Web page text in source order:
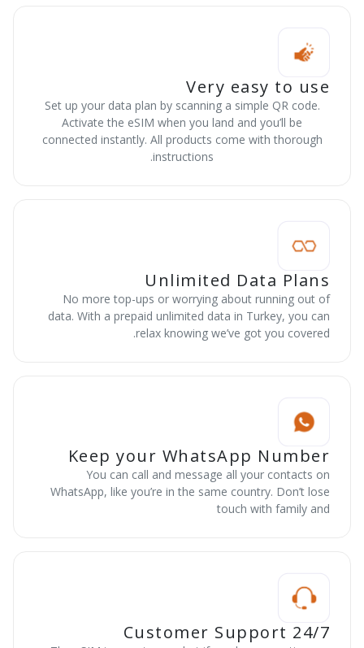
Very easy to use
Set up your data plan by scanning a simple QR code.
Activate the eSIM when you land and you’ll be
connected instantly. All products come with thorough
instructions.
Unlimited Data Plans
No more top-ups or worrying about running out of
data. With a prepaid unlimited data in Turkey, you can
relax knowing we’ve got you covered.
Keep your WhatsApp Number
You can call and message all your contacts on
WhatsApp, like you’re in the same country. Don’t lose
touch with family and
24/7 Customer Support